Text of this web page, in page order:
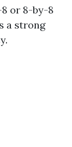
or 8-by-8
a strong